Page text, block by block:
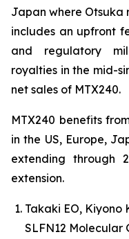
Japan where Otsuka
includes an upfront
and regulatory
royalties in the mid-
net sales of MTX240.
MTX240 benefits
in the US, Europe,
extending through
extension.
Takaki EO, Kiyono
SLFN12 Molecular